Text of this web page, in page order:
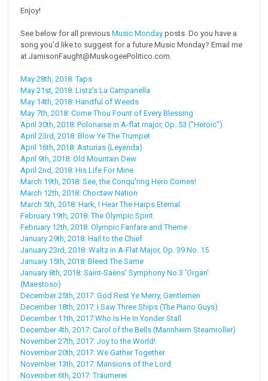
Enjoy!
See below for all previousMusic Monday posts. Do you have a
song you'd like to suggest for a future Music Monday? Email me
at JamisonFaught@MuskogeePolitico.com.
May 28th, 2018: Taps
May 21st, 2018: Listz's La Campanella
May 14th, 2018: Handful of Weeds
May 7th, 2018: Come Thou Fount of Every Blessing
April 30th, 2018: Polonaise in A-flat major, Op. 53 ("Heroic")
April 23rd, 2018: Blow Ye The Trumpet
April 16th, 2018: Asturias (Leyenda)
April 9th, 2018: Old Mountain Dew
April 2nd, 2018: His Life For Mine
March 19th, 2018: See, the Conqu'ring Hero Comes!
March 12th, 2018: Choctaw Nation
March 5th, 2018: Hark, I Hear The Harps Eternal
February 19th, 2018: The Olympic Spirit
February 12th, 2018: Olympic Fanfare and Theme
January 29th, 2018: Hail to the Chief
January 23rd, 2018: Waltz in A-Flat Major, Op. 39 No. 15
January 15th, 2018: Bleed The Same
January 8th, 2018: Saint-Saëns' Symphony No.3 'Organ'
(Maestoso)
December 25th, 2017: God Rest Ye Merry, Gentlemen
December 18th, 2017: I Saw Three Ships (The Piano Guys)
December 11th, 2017:Who Is He In Yonder Stall
December 4th, 2017: Carol of the Bells (Mannheim Steamroller)
November 27th, 2017: Joy to the World!
November 20th, 2017: We Gather Together
November 13th, 2017: Mansions of the Lord
November 6th, 2017: Träumerei